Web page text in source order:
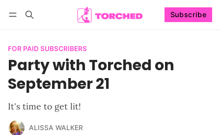
Subscribe
FOR PAID SUBSCRIBERS
Party with Torched on
September 21
It's time to get lit!
ALISSA WALKER